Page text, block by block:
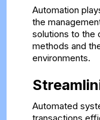
Automation
the
solutions to the
methods and
environments.
Automated